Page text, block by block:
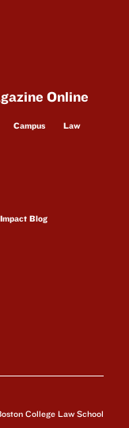
Online
Campus
Law
Impact Blog
College Law School